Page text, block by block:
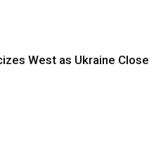
West as Ukraine Close